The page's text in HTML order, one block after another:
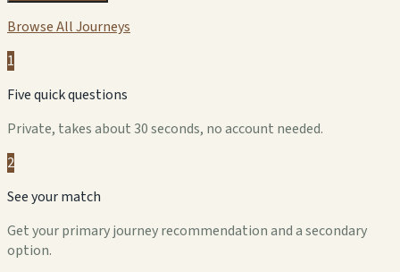
Browse All Journeys
1
Five quick questions
Private, takes about 30 seconds, no account needed.
2
See your match
Get your primary journey recommendation and a secondary
option.